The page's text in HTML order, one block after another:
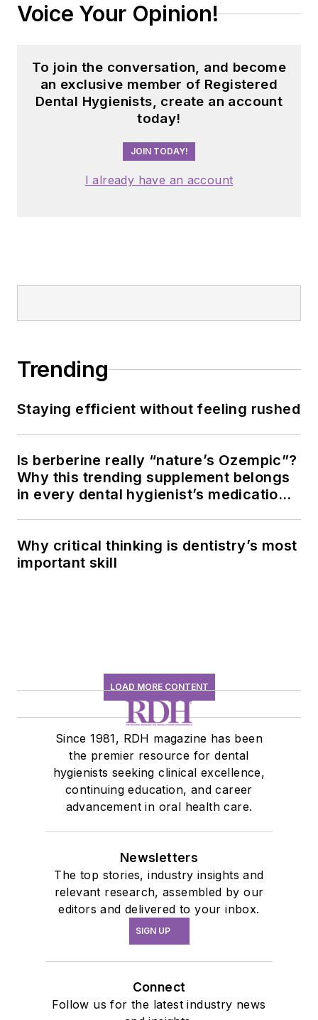
Voice Your Opinion!
To join the conversation, and become
an exclusive member of Registered
Dental Hygienists, create an account
today!
JOIN TODAY!
I already have an account
Trending
Staying efficient without feeling rushed
Is berberine really “nature’s Ozempic”?
Why this trending supplement belongs
in every dental hygienist’s medication
Why critical thinking is dentistry’s most
important skill
LOAD MORE CONTENT
Since 1981, RDH magazine has been
the premier resource for dental
hygienists seeking clinical excellence,
continuing education, and career
advancement in oral health care.
Newsletters
The top stories, industry insights and
relevant research, assembled by our
editors and delivered to your inbox.
SIGN UP
Connect
Follow us for the latest industry news